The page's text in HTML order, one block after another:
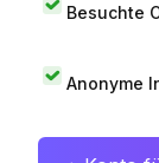
Besuchte
Anonyme